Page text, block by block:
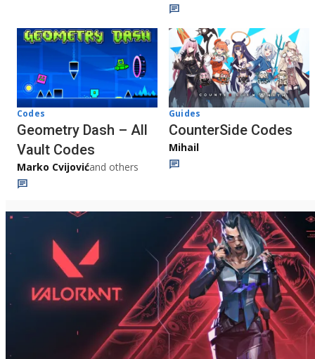
Codes
Geometry Dash – All
Vault Codes
Marko Cvijovićand others
Guides
CounterSide Codes
Mihail